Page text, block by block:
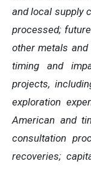
and local supply
processed;
other metals
timing and
projects,
exploration
American and
consultation
recoveries;